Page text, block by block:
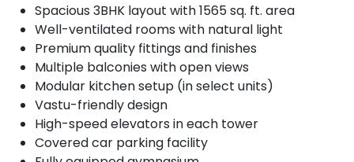
Spacious 3BHK layout with 1565 sq. ft. area
Well-ventilated rooms with natural light
Premium quality fittings and finishes
Multiple balconies with open views
Modular kitchen setup (in select units)
Vastu-friendly design
High-speed elevators in each tower
Covered car parking facility